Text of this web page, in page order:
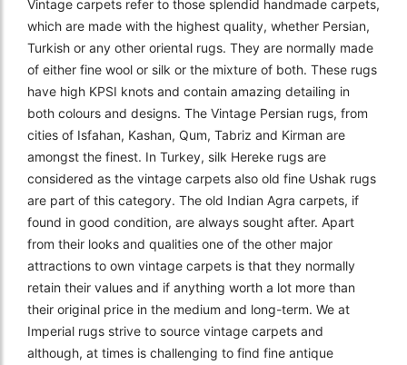
Vintage carpets refer to those splendid handmade carpets,
which are made with the highest quality, whether Persian,
Turkish or any other oriental rugs. They are normally made
of either fine wool or silk or the mixture of both. These rugs
have high KPSI knots and contain amazing detailing in
both colours and designs. The Vintage Persian rugs, from
cities of Isfahan, Kashan, Qum, Tabriz and Kirman are
amongst the finest. In Turkey, silk Hereke rugs are
considered as the vintage carpets also old fine Ushak rugs
are part of this category. The old Indian Agra carpets, if
found in good condition, are always sought after. Apart
from their looks and qualities one of the other major
attractions to own vintage carpets is that they normally
retain their values and if anything worth a lot more than
their original price in the medium and long-term. We at
Imperial rugs strive to source vintage carpets and
although, at times is challenging to find fine antique